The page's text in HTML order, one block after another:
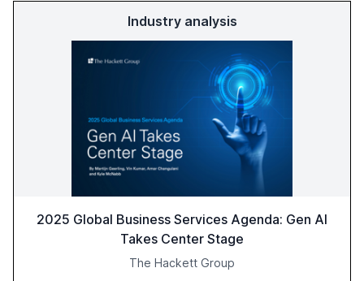
Industry analysis
2025 Global Business Services Agenda: Gen AI
Takes Center Stage
The Hackett Group